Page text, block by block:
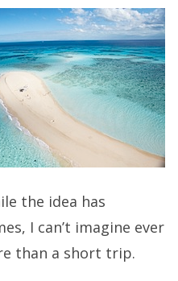
the idea has
I can’t imagine ever
than a short trip.